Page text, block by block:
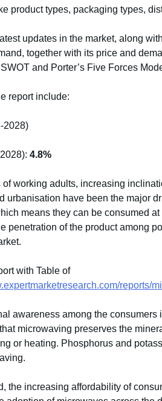
product types, packaging types,
updates in the market, along
together with its price and
and Porter’s Five Forces
report include:
2028)
4.8%
working adults, increasing
urbanisation have been the major
means they can be consumed
penetration of the product among
with Table of
reports/
awareness among the
microwaving preserves the
or heating. Phosphorus and
the increasing affordability of